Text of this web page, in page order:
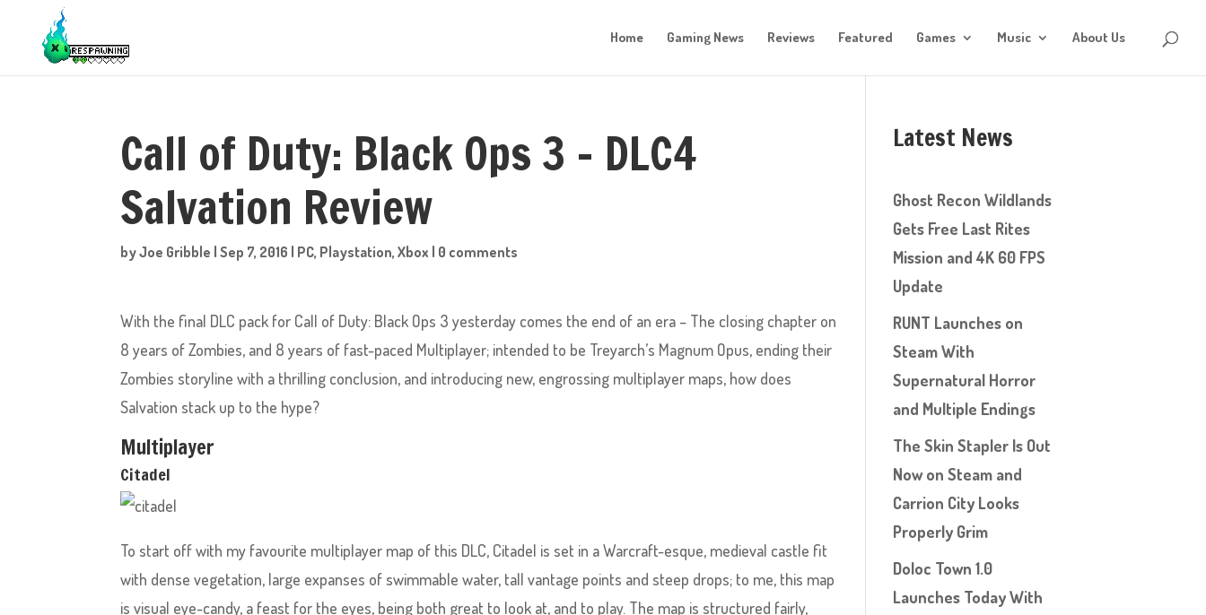
Home Gaming News Reviews Featured Games Music About Us
Call of Duty: Black Ops 3 – DLC4
Salvation Review
byJoe Gribble |Sep 7, 2016 | PC, Playstation,Xbox | 0 comments
With the final DLC pack for Call of Duty: Black Ops 3 yesterday comes the end of an era – The closing chapter on
8 years of Zombies, and 8 years of fast-paced Multiplayer; intended to be Treyarch’s Magnum Opus, ending their
Zombies storyline with a thrilling conclusion, and introducing new, engrossing multiplayer maps, how does
Salvation stack up to the hype?
Multiplayer
Citadel
To start off with my favourite multiplayer map of this DLC, Citadel is set in a Warcraft-esque, medieval castle fit
with dense vegetation, large expanses of swimmable water, tall vantage points and steep drops; to me, this map
is visual eye-candy, a feast for the eyes, being both great to look at, and to play. The map is structured fairly,
Latest News
Ghost Recon Wildlands
Gets Free Last Rites
Mission and 4K 60 FPS
Update
RUNT Launches on
Steam With
Supernatural Horror
and Multiple Endings
The Skin Stapler Is Out
Now on Steam and
Carrion City Looks
Properly Grim
Doloc Town 1.0
Launches Today With